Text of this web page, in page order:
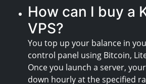
How can I buy a
VPS?
You top up your balance in
control panel using Bitcoin,
Once you launch a server,
down hourly at the specified